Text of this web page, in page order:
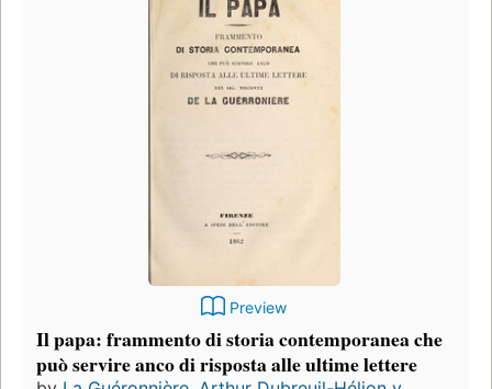
Preview
Il papa: frammento di storia contemporanea che
può servire anco di risposta alle ultime lettere